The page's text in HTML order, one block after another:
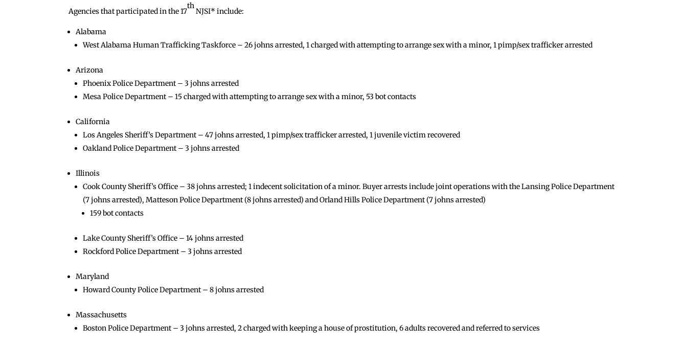
Agencies that participated in the 17
th
NJSI* include:
Alabama
West Alabama Human Trafficking Taskforce – 26 johns arrested, 1 charged with attempting to arrange sex with a minor, 1 pimp/sex trafficker arrested
Arizona
Phoenix Police Department – 3 johns arrested
Mesa Police Department – 15 charged with attempting to arrange sex with a minor, 53 bot contacts
California
Los Angeles Sheriff’s Department – 47 johns arrested, 1 pimp/sex trafficker arrested, 1 juvenile victim recovered
Oakland Police Department – 3 johns arrested
Illinois
Cook County Sheriff’s Office – 38 johns arrested; 1 indecent solicitation of a minor. Buyer arrests include joint operations with the Lansing Police Department
(7 johns arrested), Matteson Police Department (8 johns arrested) and Orland Hills Police Department (7 johns arrested)
159 bot contacts
Lake County Sheriff’s Office – 14 johns arrested
Rockford Police Department – 3 johns arrested
Maryland
Howard County Police Department – 8 johns arrested
Massachusetts
Boston Police Department – 3 johns arrested, 2 charged with keeping a house of prostitution, 6 adults recovered and referred to services